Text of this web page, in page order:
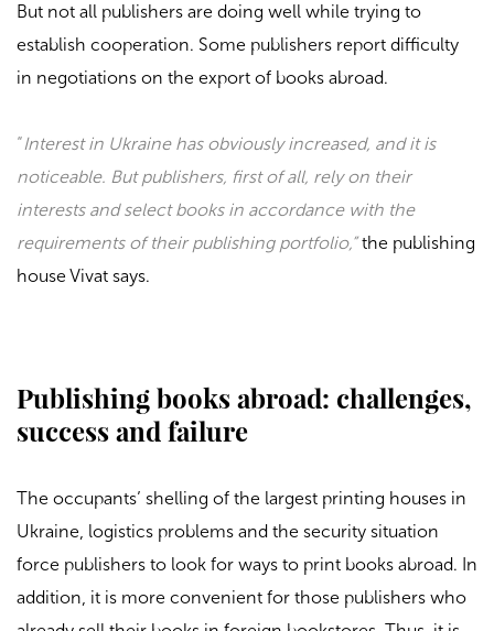
But not all publishers are doing well while trying to
establish cooperation. Some publishers report difficulty
in negotiations on the export of books abroad.
“Interest in Ukraine has obviously increased, and it is
noticeable. But publishers, first of all, rely on their
interests and select books in accordance with the
requirements of their publishing portfolio,”the publishing
house Vivat says.
Publishing books abroad: challenges,
success and failure
The occupants’ shelling of the largest printing houses in
Ukraine, logistics problems and the security situation
force publishers to look for ways to print books abroad. In
addition, it is more convenient for those publishers who